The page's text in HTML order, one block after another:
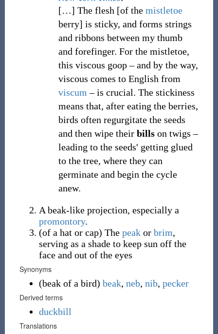
[…] The flesh [of the mistletoe
berry] is sticky, and forms strings
and ribbons between my thumb
and forefinger. For the mistletoe,
this viscous goop – and by the way,
viscous comes to English from
viscum – is crucial. The stickiness
means that, after eating the berries,
birds often regurgitate the seeds
and then wipe their billson twigs –
leading to the seeds' getting glued
to the tree, where they can
germinate and begin the cycle
anew.
A beak-like projection, especially a
promontory.
(of a hat or cap) The peakor brim,
serving as a shade to keep sun off the
face and out of the eyes
Synonyms
(beak of a bird) beak, neb, nib, pecker
Derived terms
duckbill
Translations